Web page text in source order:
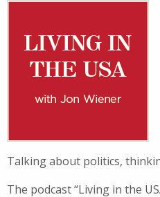
Talking about politics,
The podcast “Living in the